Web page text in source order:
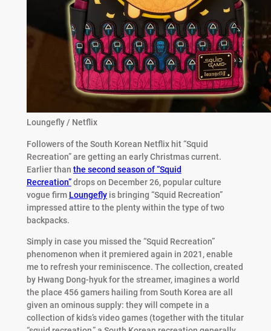
Loungefly / Netflix
Followers of the South Korean Netflix hit “Squid
Recreation” are getting an early Christmas current.
Earlier than the second season of “Squid
Recreation”drops on December 26, popular culture
vogue firm Loungeflyis bringing “Squid Recreation”
impressed attire to the plenty within the type of two
backpacks.
Simply in case you missed the “Squid Recreation”
phenomenon when it premiered again in 2021, enable
me to refresh your reminiscence. The collection, created
by Hwang Dong-hyuk for the streamer, imagines a world
the place 456 gamers hailing from South Korea are all
given an ominous supply: they will compete in a
collection of kids’s video games (together with the titular